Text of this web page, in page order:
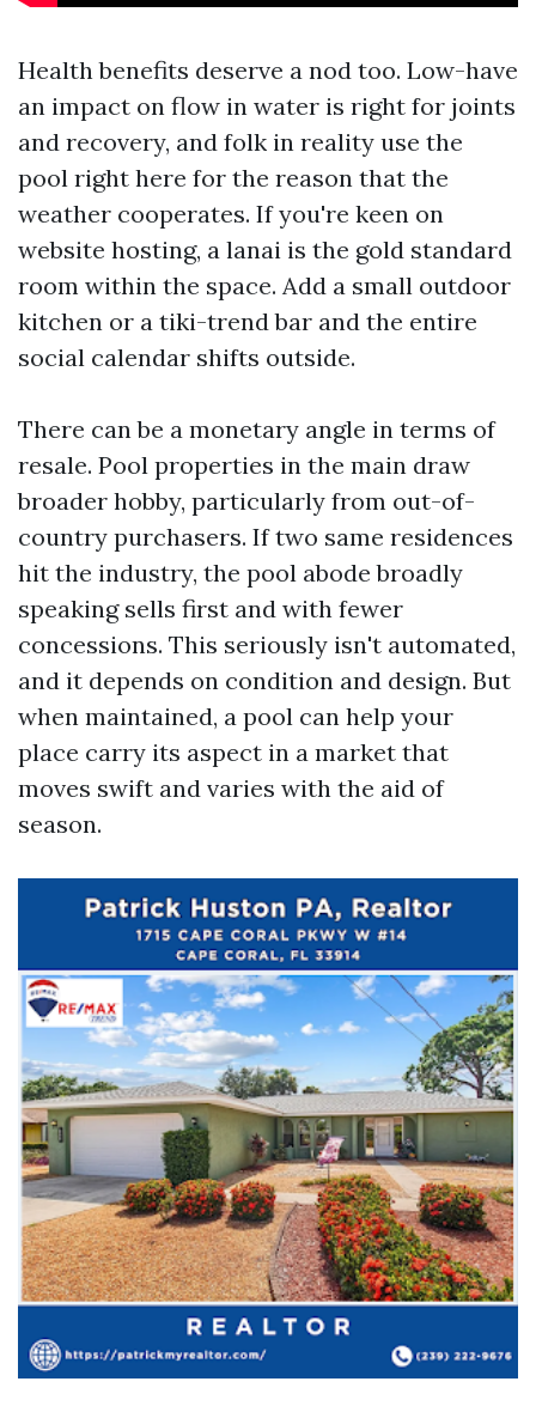
Health benefits deserve a nod too. Low-have
an impact on flow in water is right for joints
and recovery, and folk in reality use the
pool right here for the reason that the
weather cooperates. If you're keen on
website hosting, a lanai is the gold standard
room within the space. Add a small outdoor
kitchen or a tiki-trend bar and the entire
social calendar shifts outside.
There can be a monetary angle in terms of
resale. Pool properties in the main draw
broader hobby, particularly from out-of-
country purchasers. If two same residences
hit the industry, the pool abode broadly
speaking sells first and with fewer
concessions. This seriously isn't automated,
and it depends on condition and design. But
when maintained, a pool can help your
place carry its aspect in a market that
moves swift and varies with the aid of
season.